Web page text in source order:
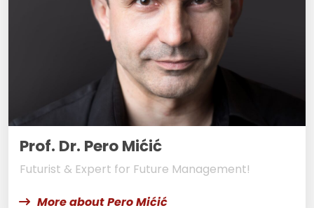
Prof. Dr. Pero Mićić
Futurist & Expert for Future Management!
More about Pero Mićić